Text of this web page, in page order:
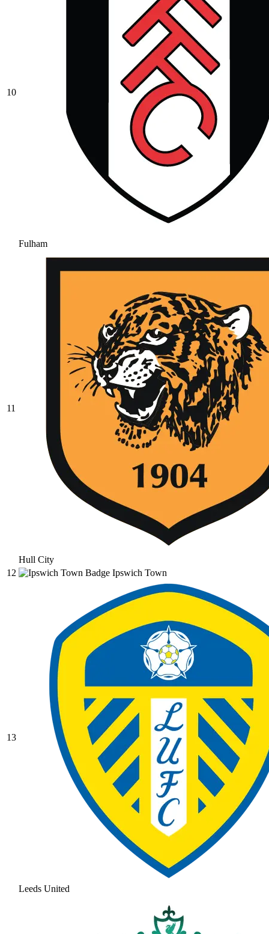
10
Fulham
11
Hull City
12
Ipswich Town
13
Leeds United